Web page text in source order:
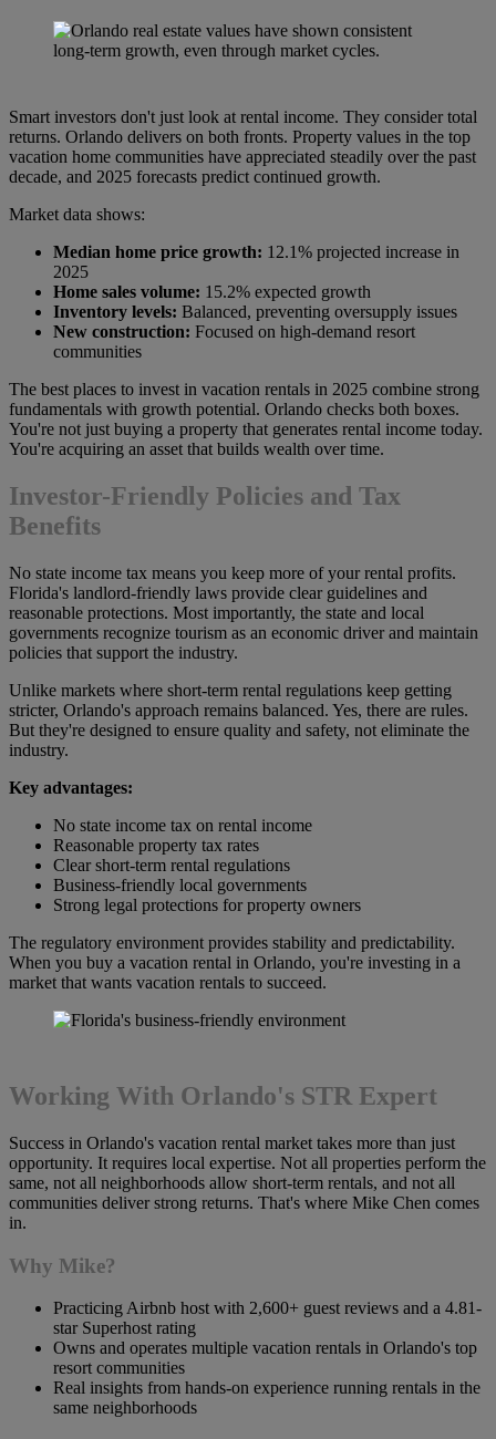
Smart investors don't just look at rental income. They consider total
returns. Orlando delivers on both fronts. Property values ​​in the top
vacation home communities have appreciated steadily over the past
decade, and 2025 forecasts predict continued growth.
Market data shows:
Median home price growth: 12.1% projected increase in
2025
Home sales volume: 15.2% expected growth
Inventory levels: Balanced, preventing oversupply issues
New construction: Focused on high-demand resort
communities
The best places to invest in vacation rentals in 2025 combine strong
fundamentals with growth potential. Orlando checks both boxes.
You're not just buying a property that generates rental income today.
You're acquiring an asset that builds wealth over time.
Investor-Friendly Policies and Tax
Benefits
No state income tax means you keep more of your rental profits.
Florida's landlord-friendly laws provide clear guidelines and
reasonable protections. Most importantly, the state and local
governments recognize tourism as an economic driver and maintain
policies that support the industry.
Unlike markets where short-term rental regulations keep getting
stricter, Orlando's approach remains balanced. Yes, there are rules.
But they're designed to ensure quality and safety, not eliminate the
industry.
Key advantages:
No state income tax on rental income
Reasonable property tax rates
Clear short-term rental regulations
Business-friendly local governments
Strong legal protections for property owners
The regulatory environment provides stability and predictability.
When you buy a vacation rental in Orlando, you're investing in a
market that wants vacation rentals to succeed.
Working With Orlando's STR Expert
Success in Orlando's vacation rental market takes more than just
opportunity. It requires local expertise. Not all properties perform the
same, not all neighborhoods allow short-term rentals, and not all
communities deliver strong returns. That's where Mike Chen comes
in.
Why Mike?
Practicing Airbnb host with 2,600+ guest reviews and a 4.81-
star Superhost rating
Owns and operates multiple vacation rentals in Orlando's top
resort communities
Real insights from hands-on experience running rentals in the
same neighborhoods